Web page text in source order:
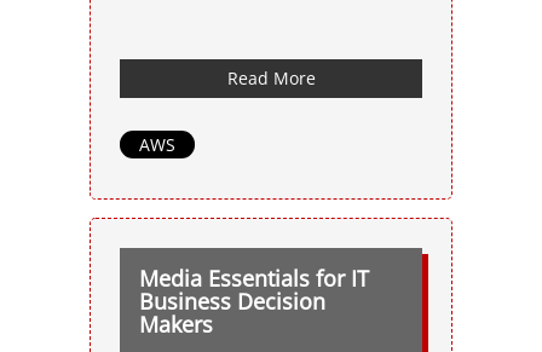
Read More
AWS
Media Essentials for IT
Business Decision
Makers